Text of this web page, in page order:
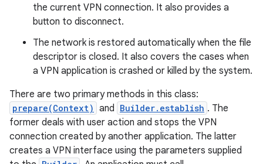
the current VPN connection. It also provides a
button to disconnect.
The network is restored automatically when the file
descriptor is closed. It also covers the cases when
a VPN application is crashed or killed by the system.
There are two primary methods in this class:
prepare(Context) and Builder.establish . The
former deals with user action and stops the VPN
connection created by another application. The latter
creates a VPN interface using the parameters supplied